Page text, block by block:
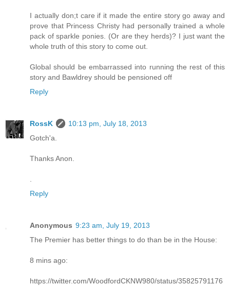
I actually don;t care if it made the entire story go away and
prove that Princess Christy had personally trained a whole
pack of sparkle ponies. (Or are they herds)? I just want the
whole truth of this story to come out.
Global should be embarrassed into running the rest of this
story and Bawldrey should be pensioned off
Reply
RossK
10:13 pm, July 18, 2013
Gotch'a.
Thanks Anon.
Reply
Anonymous 9:23 am, July 19, 2013
The Premier has better things to do than be in the House:
8 mins ago:
https://twitter.com/WoodfordCKNW980/status/35825791176